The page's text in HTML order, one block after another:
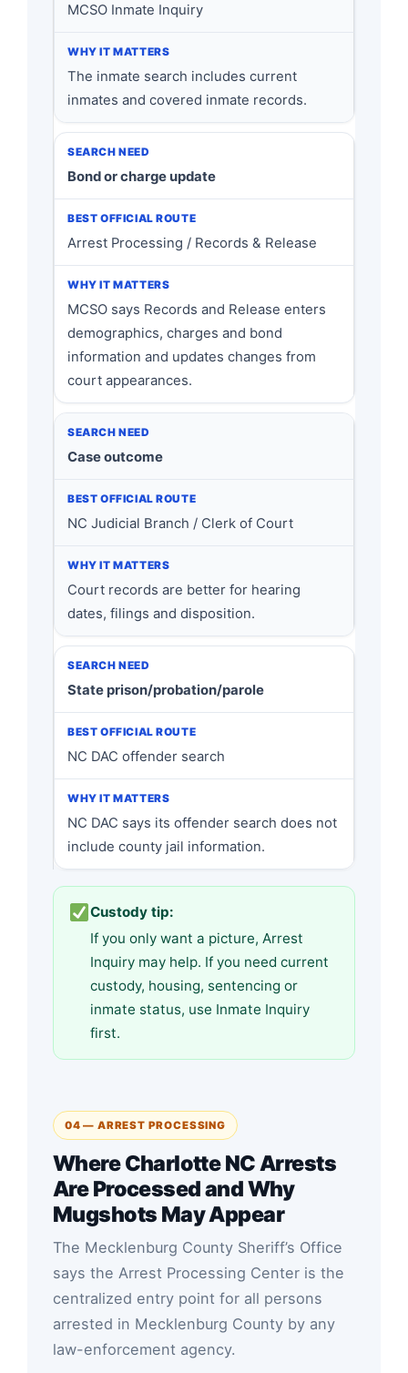
MCSO Inmate Inquiry
The inmate search includes current
inmates and covered inmate records.
Bond or charge update
Arrest Processing / Records & Release
MCSO says Records and Release enters
demographics, charges and bond
information and updates changes from
court appearances.
Case outcome
NC Judicial Branch / Clerk of Court
Court records are better for hearing
dates, filings and disposition.
State prison/probation/parole
NC DAC offender search
NC DAC says its offender search does not
include county jail information.
Custody tip:
If you only want a picture, Arrest
Inquiry may help. If you need current
custody, housing, sentencing or
inmate status, use Inmate Inquiry
first.
04 — ARREST PROCESSING
Where Charlotte NC Arrests
Are Processed and Why
Mugshots May Appear
The Mecklenburg County Sheriff’s Office
says the Arrest Processing Center is the
centralized entry point for all persons
arrested in Mecklenburg County by any
law-enforcement agency.